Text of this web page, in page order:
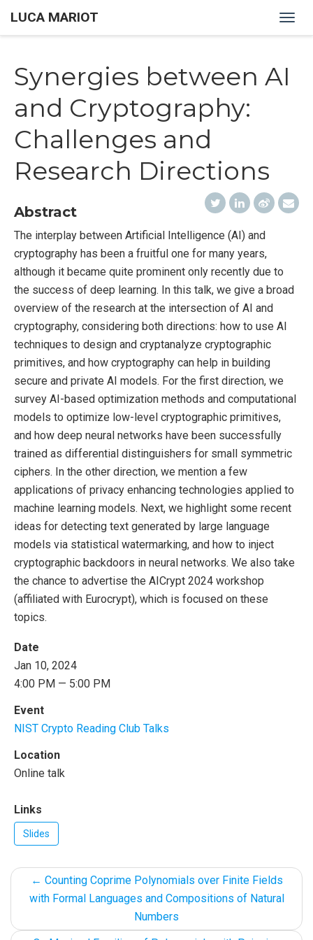
LUCA MARIOT
Synergies between AI
and Cryptography:
Challenges and
Research Directions
Abstract
The interplay between Artificial Intelligence (AI) and
cryptography has been a fruitful one for many years,
although it became quite prominent only recently due to
the success of deep learning. In this talk, we give a broad
overview of the research at the intersection of AI and
cryptography, considering both directions: how to use AI
techniques to design and cryptanalyze cryptographic
primitives, and how cryptography can help in building
secure and private AI models. For the first direction, we
survey AI-based optimization methods and computational
models to optimize low-level cryptographic primitives,
and how deep neural networks have been successfully
trained as differential distinguishers for small symmetric
ciphers. In the other direction, we mention a few
applications of privacy enhancing technologies applied to
machine learning models. Next, we highlight some recent
ideas for detecting text generated by large language
models via statistical watermarking, and how to inject
cryptographic backdoors in neural networks. We also take
the chance to advertise the AICrypt 2024 workshop
(affiliated with Eurocrypt), which is focused on these
topics.
Date
Jan 10, 2024
4:00 PM — 5:00 PM
Event
NIST Crypto Reading Club Talks
Location
Online talk
Links
Slides
← Counting Coprime Polynomials over Finite Fields
with Formal Languages and Compositions of Natural
Numbers